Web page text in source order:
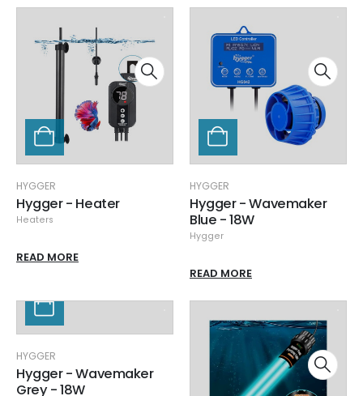
HYGGER
Hygger - Heater
Heaters
READ MORE
HYGGER
Hygger - Wavemaker
Blue - 18W
Hygger
READ MORE
HYGGER
Hygger - Wavemaker
Grey - 18W